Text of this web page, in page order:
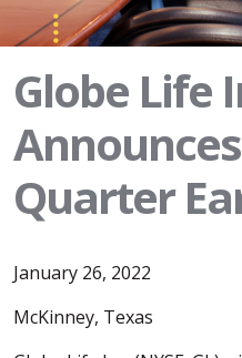
Globe Life
Quarter
January 26, 2022
McKinney, Texas